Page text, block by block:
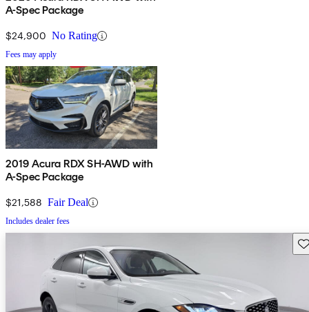
A-Spec Package
$24,900 No Rating
Fees may apply
2019 Acura RDX SH-AWD with
A-Spec Package
$21,588 Fair Deal
Includes dealer fees